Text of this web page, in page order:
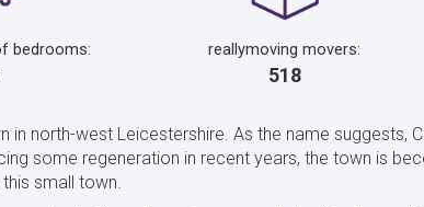
bedrooms: reallymoving movers:
518
in north-west Leicestershire. As the name suggests,
some regeneration in recent years, the town is
small town.